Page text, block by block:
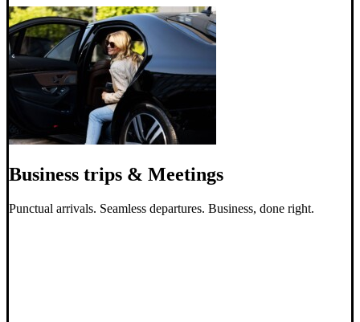
Business trips & Meetings
Punctual arrivals. Seamless departures. Business, done right.